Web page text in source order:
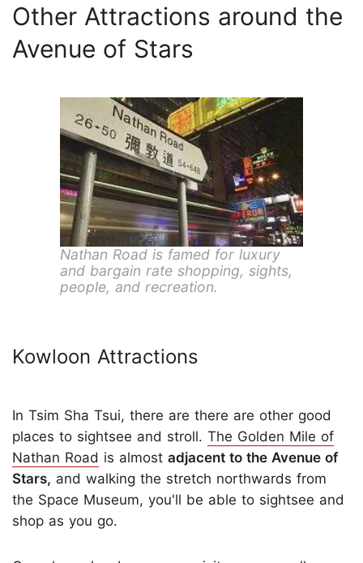
Other Attractions around the
Avenue of Stars
Nathan Road is famed for luxury
and bargain rate shopping, sights,
people, and recreation.
Kowloon Attractions
In Tsim Sha Tsui, there are there are other good
places to sightsee and stroll. The Golden Mile of
Nathan Road is almost adjacent to the Avenue of
Stars, and walking the stretch northwards from
the Space Museum, you'll be able to sightsee and
shop as you go.